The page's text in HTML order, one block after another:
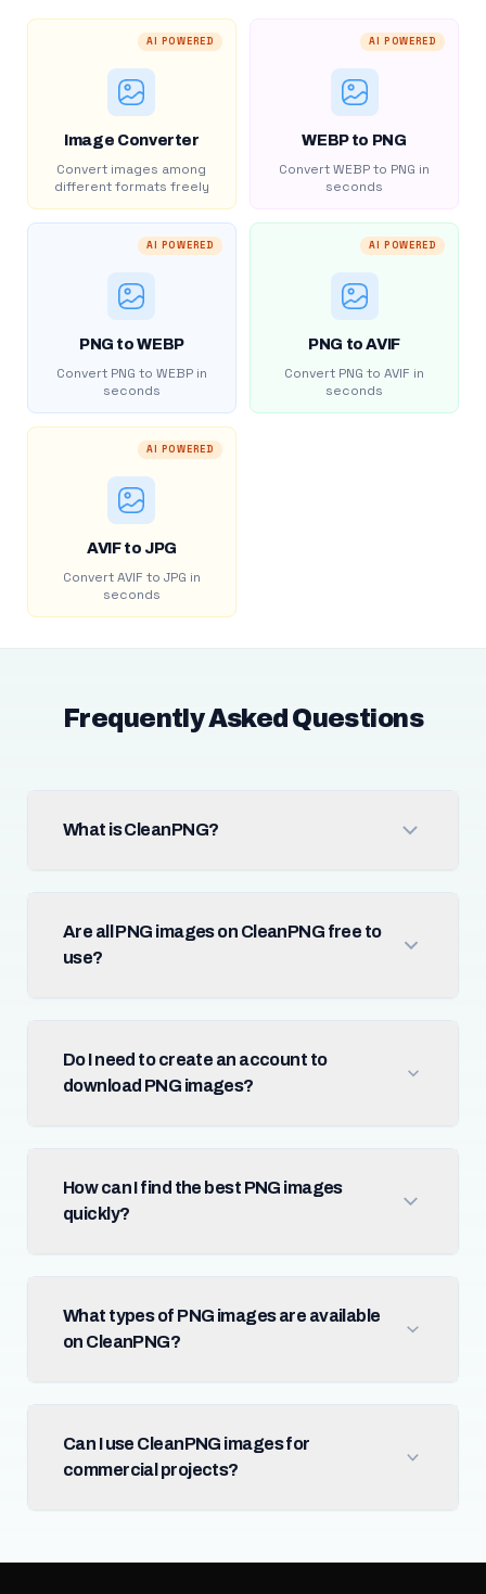
AI POWERED
Image Converter
Convert images among
different formats freely
AI POWERED
WEBP to PNG
Convert WEBP to PNG in
seconds
AI POWERED
PNG to WEBP
Convert PNG to WEBP in
seconds
AI POWERED
PNG to AVIF
Convert PNG to AVIF in
seconds
AI POWERED
AVIF to JPG
Convert AVIF to JPG in
seconds
Frequently Asked Questions
What is CleanPNG?
Are all PNG images on CleanPNG free to
use?
Do I need to create an account to
download PNG images?
How can I find the best PNG images
quickly?
What types of PNG images are available
on CleanPNG?
Can I use CleanPNG images for
commercial projects?